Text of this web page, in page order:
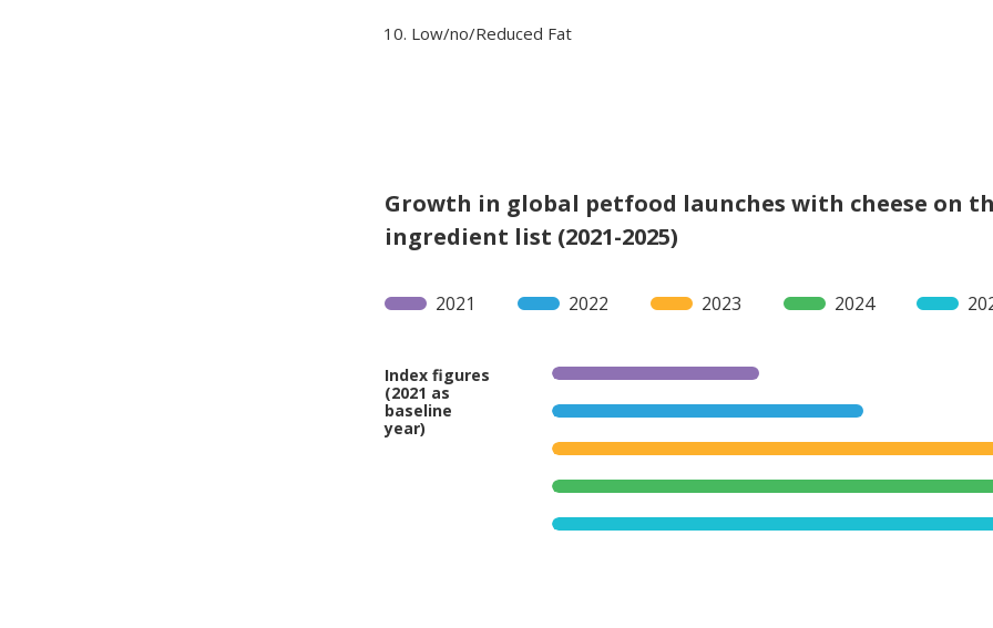
Low/no/Reduced Fat
Growth in global petfood launches with cheese on
ingredient list (2021-2025)
2021 2022 2023 2024
Index figures
(2021 as
baseline
year)